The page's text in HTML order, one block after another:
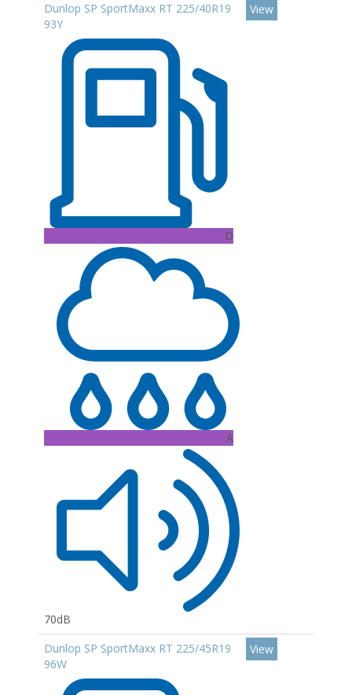
Dunlop SP SportMaxx RT 225/40R19
93Y
D
A
70dB
View
Dunlop SP SportMaxx RT 225/45R19
96W
View